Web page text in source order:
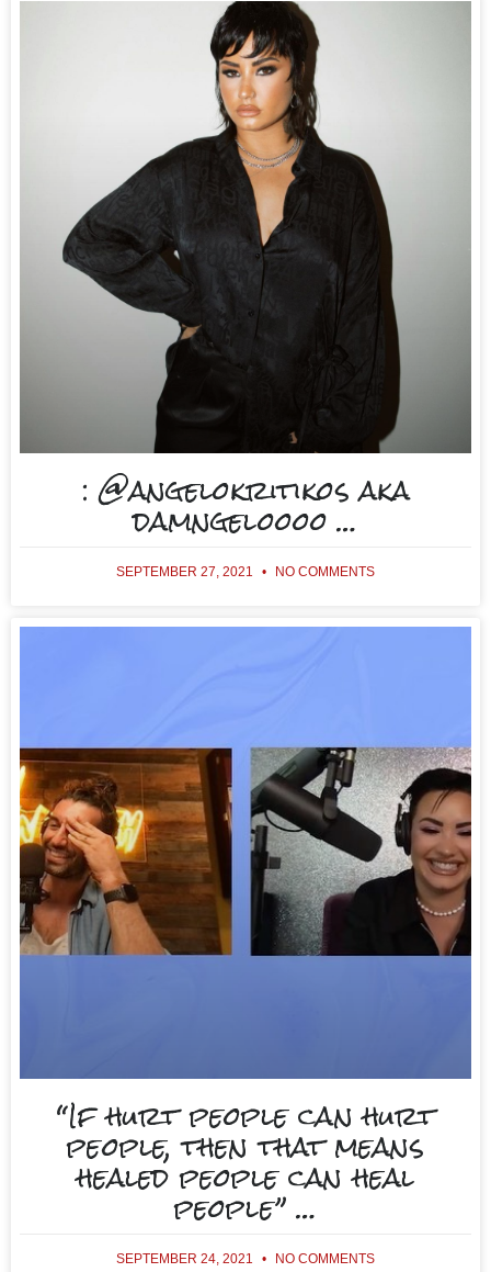
: @angelokritikos aka
damngeloooo …
SEPTEMBER 27, 2021 NO COMMENTS
“If hurt people can hurt
people, then that means
healed people can heal
people” …
SEPTEMBER 24, 2021 NO COMMENTS